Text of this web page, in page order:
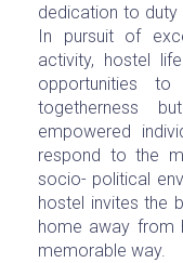
dedication to
In pursuit of
activity, hostel
opportunities
togetherness
empowered
respond to the
socio- political
hostel invites the
home away from
memorable way.